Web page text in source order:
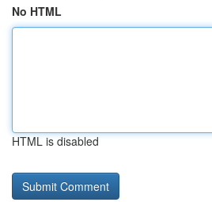
No HTML
HTML is disabled